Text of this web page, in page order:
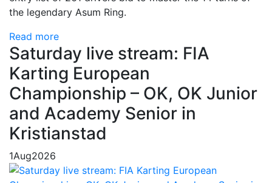
the legendary Asum Ring.
Read more
Saturday live stream: FIA
Karting European
Championship – OK, OK Junior
and Academy Senior in
Kristianstad
1Aug2026